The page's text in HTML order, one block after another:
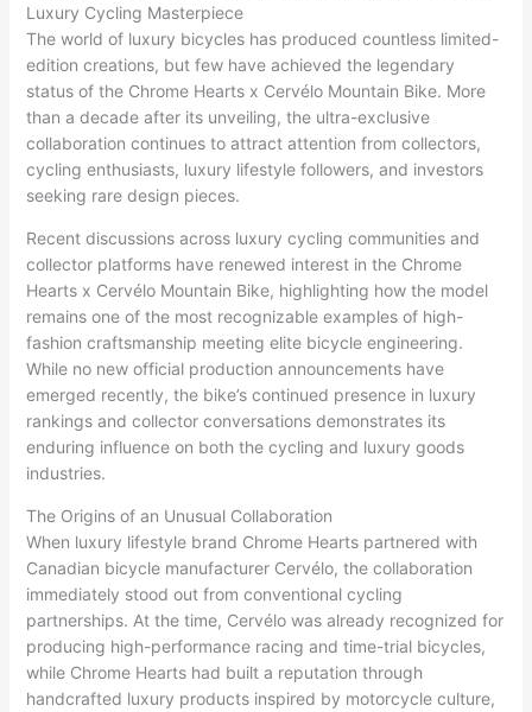
Luxury Cycling Masterpiece
The world of luxury bicycles has produced countless limited-
edition creations, but few have achieved the legendary
status of the Chrome Hearts x Cervélo Mountain Bike. More
than a decade after its unveiling, the ultra-exclusive
collaboration continues to attract attention from collectors,
cycling enthusiasts, luxury lifestyle followers, and investors
seeking rare design pieces.
Recent discussions across luxury cycling communities and
collector platforms have renewed interest in the Chrome
Hearts x Cervélo Mountain Bike, highlighting how the model
remains one of the most recognizable examples of high-
fashion craftsmanship meeting elite bicycle engineering.
While no new official production announcements have
emerged recently, the bike’s continued presence in luxury
rankings and collector conversations demonstrates its
enduring influence on both the cycling and luxury goods
industries.
The Origins of an Unusual Collaboration
When luxury lifestyle brand Chrome Hearts partnered with
Canadian bicycle manufacturer Cervélo, the collaboration
immediately stood out from conventional cycling
partnerships. At the time, Cervélo was already recognized for
producing high-performance racing and time-trial bicycles,
while Chrome Hearts had built a reputation through
handcrafted luxury products inspired by motorcycle culture,